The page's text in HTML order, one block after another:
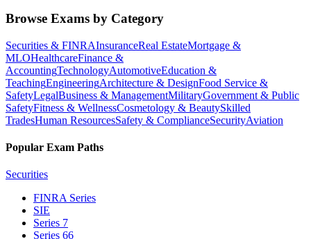
Browse Exams by Category
Securities & FINRAInsuranceReal EstateMortgage &
MLOHealthcareFinance &
AccountingTechnologyAutomotiveEducation &
TeachingEngineeringArchitecture & DesignFood Service &
SafetyLegalBusiness & ManagementMilitaryGovernment & Public
SafetyFitness & WellnessCosmetology & BeautySkilled
TradesHuman ResourcesSafety & ComplianceSecurityAviation
Popular Exam Paths
Securities
FINRA Series
SIE
Series 7
Series 66